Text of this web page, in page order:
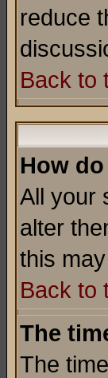
reduce
Back to
How
All your
alter
this
Back to
The
The